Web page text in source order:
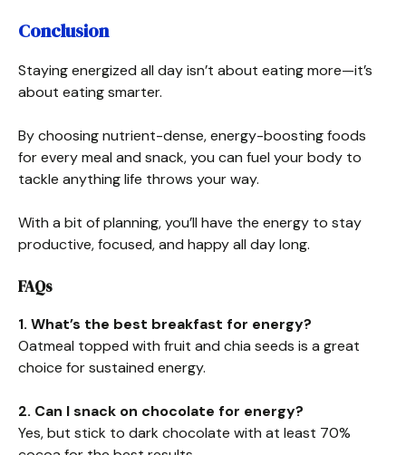
Conclusion
Staying energized all day isn’t about eating more—it’s
about eating smarter.
By choosing nutrient-dense, energy-boosting foods
for every meal and snack, you can fuel your body to
tackle anything life throws your way.
With a bit of planning, you’ll have the energy to stay
productive, focused, and happy all day long.
FAQs
1. What’s the best breakfast for energy?
Oatmeal topped with fruit and chia seeds is a great
choice for sustained energy.
2. Can I snack on chocolate for energy?
Yes, but stick to dark chocolate with at least 70%